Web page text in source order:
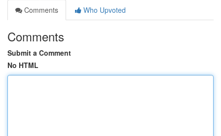
Comments
Who Upvoted
Comments
Submit a Comment
No HTML